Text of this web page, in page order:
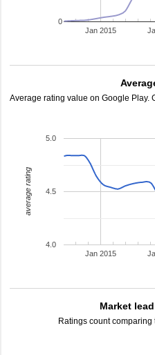
Jan 2015
0
Average rating value on Google Play.
Jan 2015
4.0
4.5
5.0
average rating
Market
Ratings count comparing